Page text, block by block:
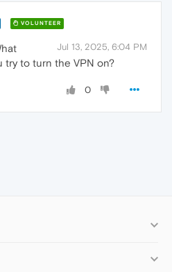
VOLUNTEER
Jul 13, 2025, 6:04 PM
try to turn the VPN on?
0